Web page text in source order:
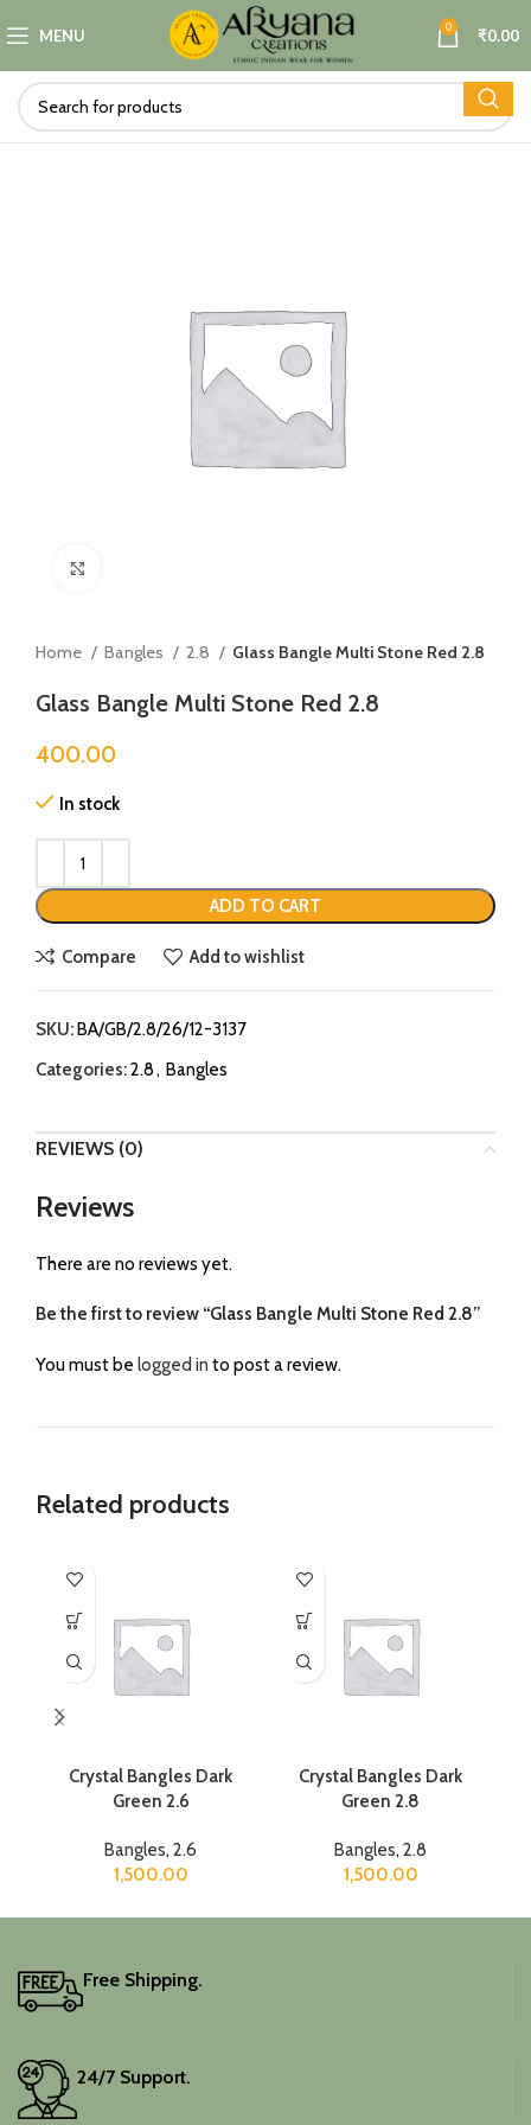
MENU 0 ₹0.00
Home Bangles 2.8 Glass Bangle Multi Stone Red 2.8
Glass Bangle Multi Stone Red 2.8
400.00
In stock
ADD TO CART
Compare Add to wishlist
SKU:BA/GB/2.8/26/12-3137
Categories:2.8, Bangles
REVIEWS (0)
Reviews
There are no reviews yet.
Be the first to review “Glass Bangle Multi Stone Red 2.8”
You must be logged in to post a review.
Related products
Crystal Bangles Dark
Green 2.6
Bangles, 2.6
1,500.00
Crystal Bangles Dark
Green 2.8
Bangles, 2.8
1,500.00
Free Shipping.
24/7 Support.